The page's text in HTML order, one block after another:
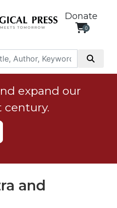
Donate
0
expand our
century.
and